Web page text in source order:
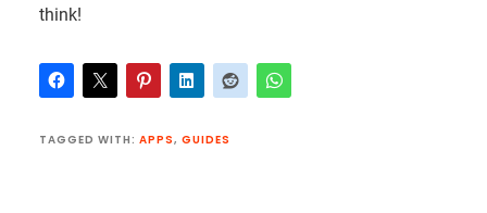
think!
TAGGED WITH: APPS, GUIDES